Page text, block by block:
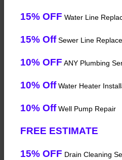
15% OFF Water Line
15% OffSewer Line
10% OFF ANY Plumbing
10% OffWater Heater
10% OffWell Pump Repair
FREE ESTIMATE
15% OFF Drain Cleaning